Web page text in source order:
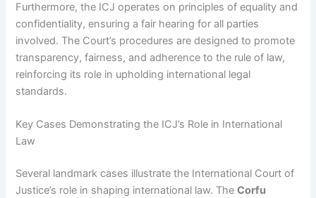
Furthermore, the ICJ operates on principles of equality and
confidentiality, ensuring a fair hearing for all parties
involved. The Court’s procedures are designed to promote
transparency, fairness, and adherence to the rule of law,
reinforcing its role in upholding international legal
standards.
Key Cases Demonstrating the ICJ’s Role in International
Law
Several landmark cases illustrate the International Court of
Justice’s role in shaping international law. TheCorfu